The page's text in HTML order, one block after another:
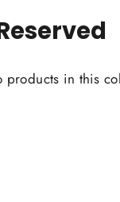
products in this